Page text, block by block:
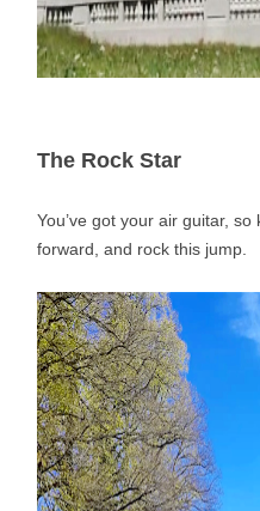
The Rock Star
You’ve got your air guitar,
forward, and rock this jump.